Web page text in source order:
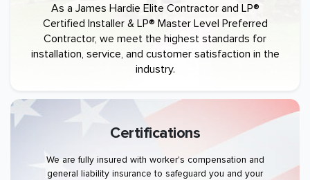
As a James Hardie Elite Contractor and LP®
Certified Installer & LP® Master Level Preferred
Contractor, we meet the highest standards for
installation, service, and customer satisfaction in the
industry.
Certifications
We are fully insured with worker's compensation and
general liability insurance to safeguard you and your